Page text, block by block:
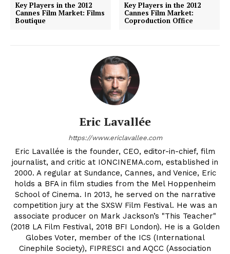
Key Players in the 2012
Cannes Film Market: Films
Boutique
Key Players in the 2012
Cannes Film Market:
Coproduction Office
Eric Lavallée
https://www.ericlavallee.com
Eric Lavallée is the founder, CEO, editor-in-chief, film
journalist, and critic at IONCINEMA.com, established in
2000. A regular at Sundance, Cannes, and Venice, Eric
holds a BFA in film studies from the Mel Hoppenheim
School of Cinema. In 2013, he served on the narrative
competition jury at the SXSW Film Festival. He was an
associate producer on Mark Jackson’s "This Teacher"
(2018 LA Film Festival, 2018 BFI London). He is a Golden
Globes Voter, member of the ICS (International
Cinephile Society), FIPRESCI and AQCC (Association